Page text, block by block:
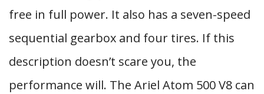
free in full power. It also has a seven-speed
sequential gearbox and four tires. If this
description doesn’t scare you, the
performance will. The Ariel Atom 500 V8 can